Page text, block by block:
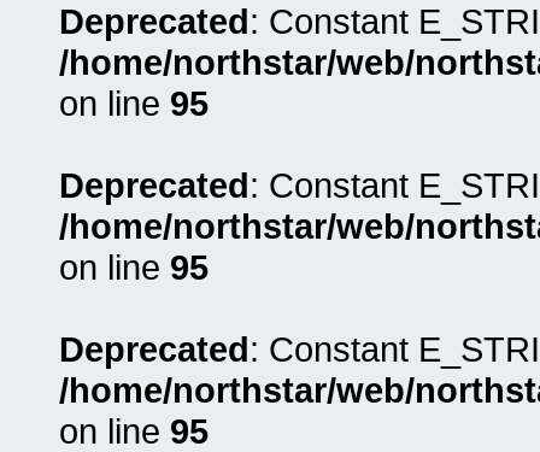
Deprecated: Constant
/home/northstar/web/
on line 95
Deprecated: Constant
/home/northstar/web/
on line 95
Deprecated: Constant
/home/northstar/web/
on line 95